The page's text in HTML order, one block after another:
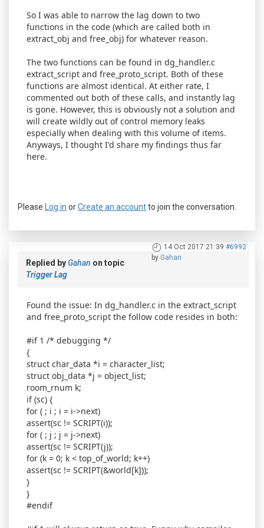
So I was able to narrow the lag down to two
functions in the code (which are called both in
extract_obj and free_obj) for whatever reason.
The two functions can be found in dg_handler.c
extract_script and free_proto_script. Both of these
functions are almost identical. At either rate, I
commented out both of these calls, and instantly lag
is gone. However, this is obviously not a solution and
will create wildly out of control memory leaks
especially when dealing with this volume of items.
Anyways, I thought I'd share my findings thus far
here.
Please Log in orCreate an accountto join the conversation.
14 Oct 2017 21:39 #6992
by Gahan
Replied byGahan on topic
Trigger Lag
Found the issue: In dg_handler.c in the extract_script
and free_proto_script the follow code resides in both:
#if 1 /* debugging */
{
struct char_data *i = character_list;
struct obj_data *j = object_list;
room_rnum k;
if (sc) {
for ( ; i ; i = i->next)
assert(sc != SCRIPT(i));
for ( ; j ; j = j->next)
assert(sc != SCRIPT(j));
for (k = 0; k < top_of_world; k++)
assert(sc != SCRIPT(&world[k]));
}
}
#endif